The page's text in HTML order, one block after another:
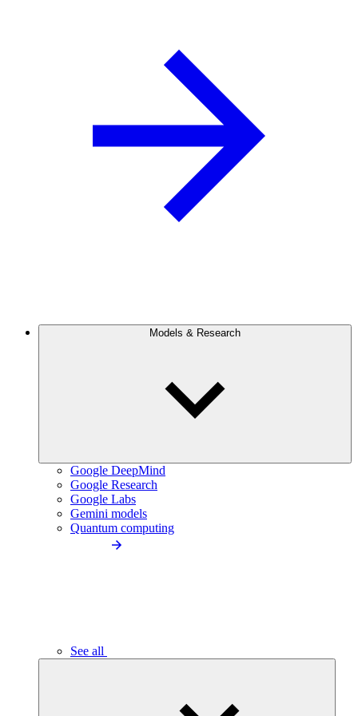
Models & Research
Google DeepMind
Google Research
Google Labs
Gemini models
Quantum computing
See all